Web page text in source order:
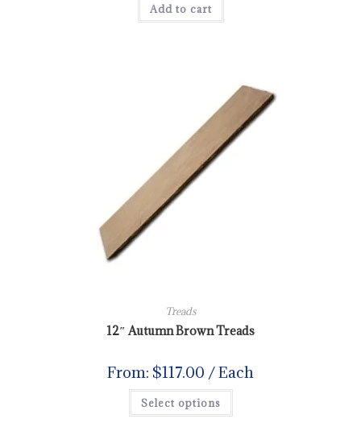
Add to cart
Treads
12″ Autumn Brown Treads
From: $117.00 / Each
Select options